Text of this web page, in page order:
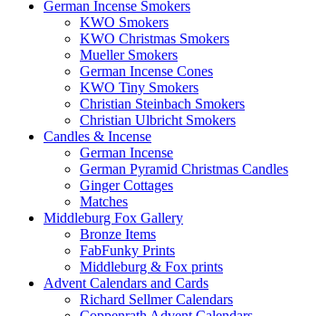
German Incense Smokers
KWO Smokers
KWO Christmas Smokers
Mueller Smokers
German Incense Cones
KWO Tiny Smokers
Christian Steinbach Smokers
Christian Ulbricht Smokers
Candles & Incense
German Incense
German Pyramid Christmas Candles
Ginger Cottages
Matches
Middleburg Fox Gallery
Bronze Items
FabFunky Prints
Middleburg & Fox prints
Advent Calendars and Cards
Richard Sellmer Calendars